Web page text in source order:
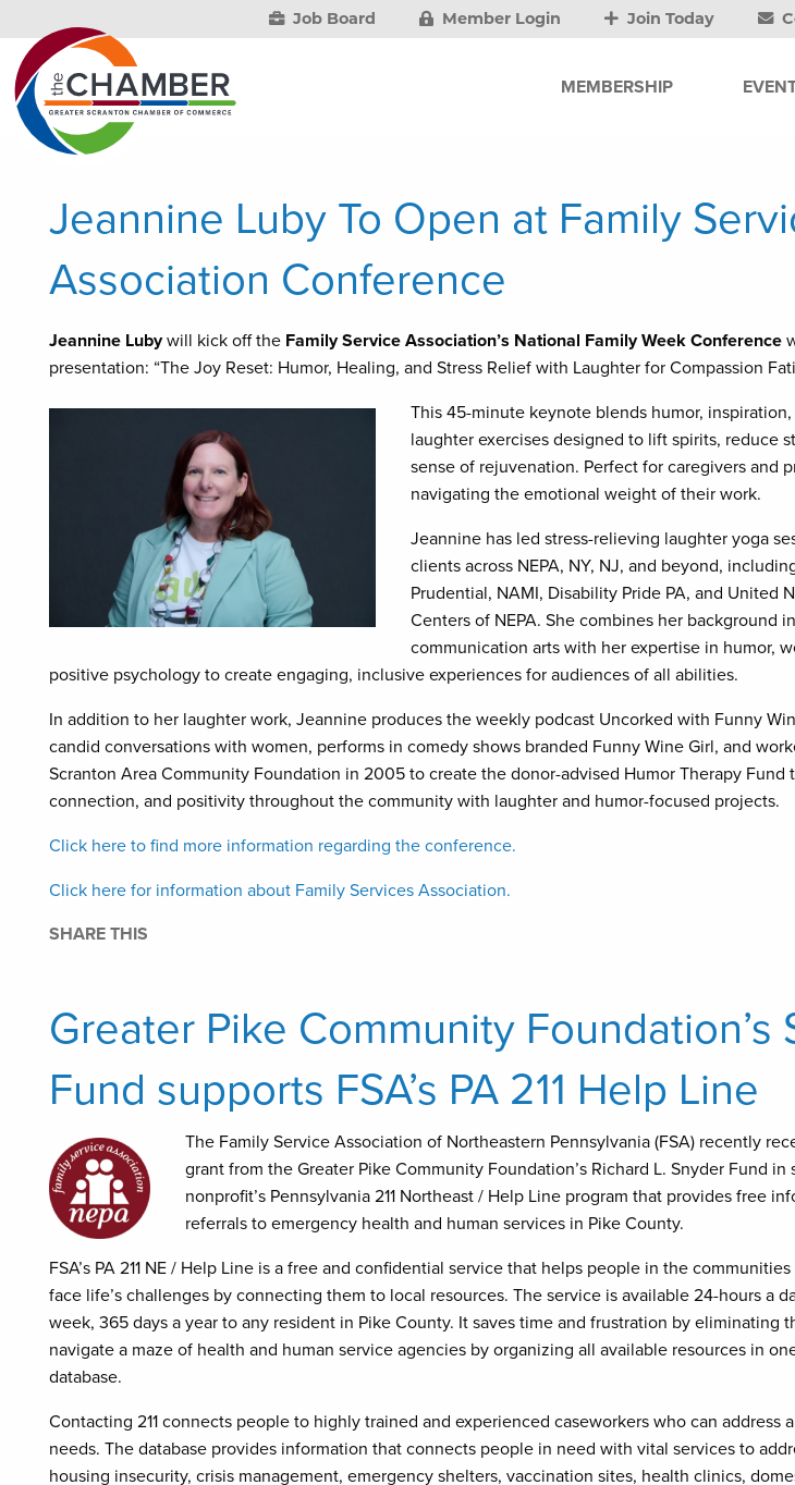
Job Board Member Login Join Today
MEMBERSHIP
Jeannine Luby To Open at Family
Association Conference
Jeannine Lubywill kick off the Family Service Association’s National Family Week Conference
presentation: “The Joy Reset: Humor, Healing, and Stress Relief with Laughter for Compassion
This 45-minute keynote blends humor,
laughter exercises designed to lift spirits, reduce
sense of rejuvenation. Perfect for caregivers and
navigating the emotional weight of their work.
Jeannine has led stress-relieving laughter yoga
clients across NEPA, NY, NJ, and beyond,
Prudential, NAMI, Disability Pride PA, and United
Centers of NEPA. She combines her background
communication arts with her expertise in humor,
positive psychology to create engaging, inclusive experiences for audiences of all abilities.
In addition to her laughter work, Jeannine produces the weekly podcast Uncorked with Funny
candid conversations with women, performs in comedy shows branded Funny Wine Girl, and
Scranton Area Community Foundation in 2005 to create the donor-advised Humor Therapy Fund
connection, and positivity throughout the community with laughter and humor-focused projects.
Click here to find more information regarding the conference.
Click here for information about Family Services Association.
SHARE THIS
Greater Pike Community Foundation’s
Fund supports FSA’s PA 211 Help Line
The Family Service Association of Northeastern Pennsylvania (FSA) recently
grant from the Greater Pike Community Foundation’s Richard L. Snyder Fund
nonprofit’s Pennsylvania 211 Northeast / Help Line program that provides free
referrals to emergency health and human services in Pike County.
FSA’s PA 211 NE / Help Line is a free and confidential service that helps people in the
face life’s challenges by connecting them to local resources. The service is available 24-hours a
week, 365 days a year to any resident in Pike County. It saves time and frustration by eliminating
navigate a maze of health and human service agencies by organizing all available resources in
database.
Contacting 211 connects people to highly trained and experienced caseworkers who can address
needs. The database provides information that connects people in need with vital services to
housing insecurity, crisis management, emergency shelters, vaccination sites, health clinics,